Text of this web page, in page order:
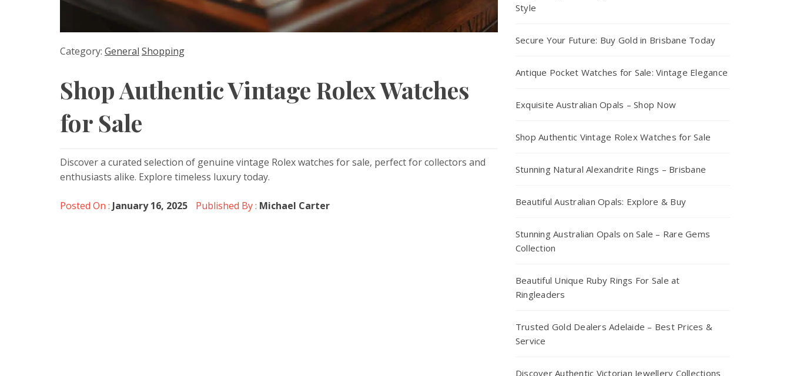
Category: General Shopping
Shop Authentic Vintage Rolex Watches
for Sale
Discover a curated selection of genuine vintage Rolex watches for sale, perfect for collectors and
enthusiasts alike. Explore timeless luxury today.
Posted On : January 16, 2025 Published By : Michael Carter
Style
Secure Your Future: Buy Gold in Brisbane Today
Antique Pocket Watches for Sale: Vintage Elegance
Exquisite Australian Opals – Shop Now
Shop Authentic Vintage Rolex Watches for Sale
Stunning Natural Alexandrite Rings – Brisbane
Beautiful Australian Opals: Explore & Buy
Stunning Australian Opals on Sale – Rare Gems
Collection
Beautiful Unique Ruby Rings For Sale at
Ringleaders
Trusted Gold Dealers Adelaide – Best Prices &
Service
Discover Authentic Victorian Jewellery Collections